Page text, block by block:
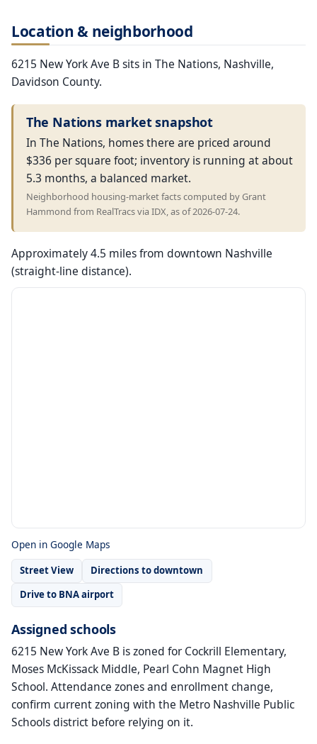
Location & neighborhood
6215 New York Ave B sits in The Nations, Nashville,
Davidson County.
The Nations market snapshot
In The Nations, homes there are priced around
$336 per square foot; inventory is running at about
5.3 months, a balanced market.
Neighborhood housing-market facts computed by Grant
Hammond from RealTracs via IDX, as of 2026-07-24.
Approximately 4.5 miles from downtown Nashville
(straight-line distance).
Open in Google Maps
Street View
Directions to downtown
Drive to BNA airport
Assigned schools
6215 New York Ave B is zoned for Cockrill Elementary,
Moses McKissack Middle, Pearl Cohn Magnet High
School. Attendance zones and enrollment change,
confirm current zoning with the Metro Nashville Public
Schools district before relying on it.